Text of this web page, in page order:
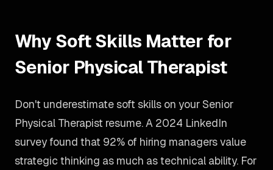
Why Soft Skills Matter for
Senior Physical Therapist
Don't underestimate soft skills on your Senior
Physical Therapist resume. A 2024 LinkedIn
survey found that 92% of hiring managers value
strategic thinking as much as technical ability. For